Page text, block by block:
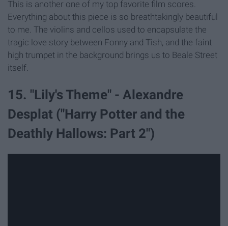
This is another one of my top favorite film scores.
Everything about this piece is so breathtakingly beautiful
to me. The violins and cellos used to encapsulate the
tragic love story between Fonny and Tish, and the faint
high trumpet in the background brings us to Beale Street
itself.
15. "Lily's Theme" - Alexandre
Desplat ("Harry Potter and the
Deathly Hallows: Part 2")